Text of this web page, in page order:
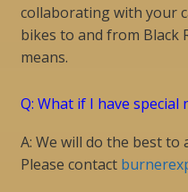
collaborating with your
bikes to and from Black
means.
Q: What if I have special
A: We will do the best to
Please contact